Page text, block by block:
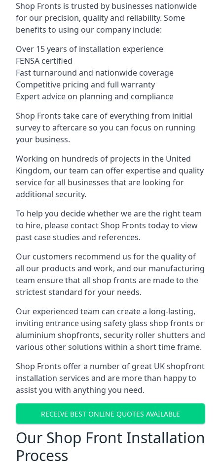
Shop Fronts is trusted by businesses nationwide
for our precision, quality and reliability. Some
benefits to using our company include:
Over 15 years of installation experience
FENSA certified
Fast turnaround and nationwide coverage
Competitive pricing and full warranty
Expert advice on planning and compliance
Shop Fronts take care of everything from initial
survey to aftercare so you can focus on running
your business.
Working on hundreds of projects in the United
Kingdom, our team can offer expertise and quality
service for all businesses that are looking for
additional security.
To help you decide whether we are the right team
to hire, please contact Shop Fronts today to view
past case studies and references.
Our customers recommend us for the quality of
all our products and work, and our manufacturing
team ensure that all shop fronts are made to the
strictest standard for your needs.
Our experienced team can create a long-lasting,
inviting entrance using safety glass shop fronts or
aluminium shopfronts, security roller shutters and
various other solutions within a short time frame.
Shop Fronts offer a number of great UK shopfront
installation services and are more than happy to
assist you with anything you need.
RECEIVE BEST ONLINE QUOTES AVAILABLE
Our Shop Front Installation
Process